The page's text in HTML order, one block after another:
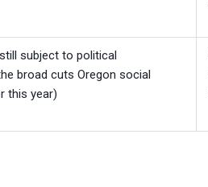
subject to political
broad cuts Oregon social
this year)